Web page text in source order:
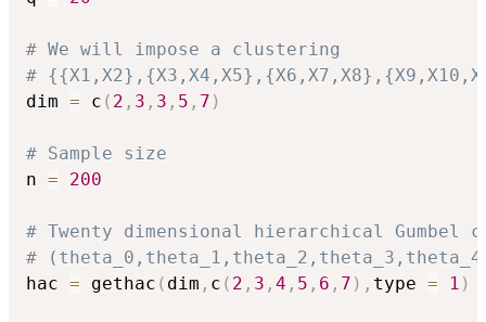
# We will impose a clustering
#
dim = c ( 2 , 3 , 3 , 5 , 7 )
# Sample size
n = 200
# Twenty dimensional hierarchical Gumbel
#
hac = gethac ( dim , c ( 2 , 3 , 4 , 5 , 6 , 7 ) , type = 1 )